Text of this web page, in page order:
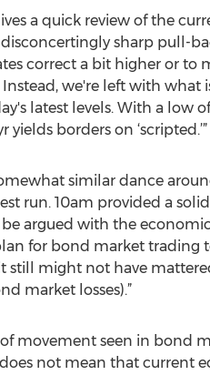
a quick review of the
sharp pull-
correct a bit higher or to
we're left with
latest levels. With a low
borders on ‘scripted.’”
similar dance
run. 10am provided a
argued with the
for bond market
still might not have
market losses).”
movement seen in bond
not mean that current